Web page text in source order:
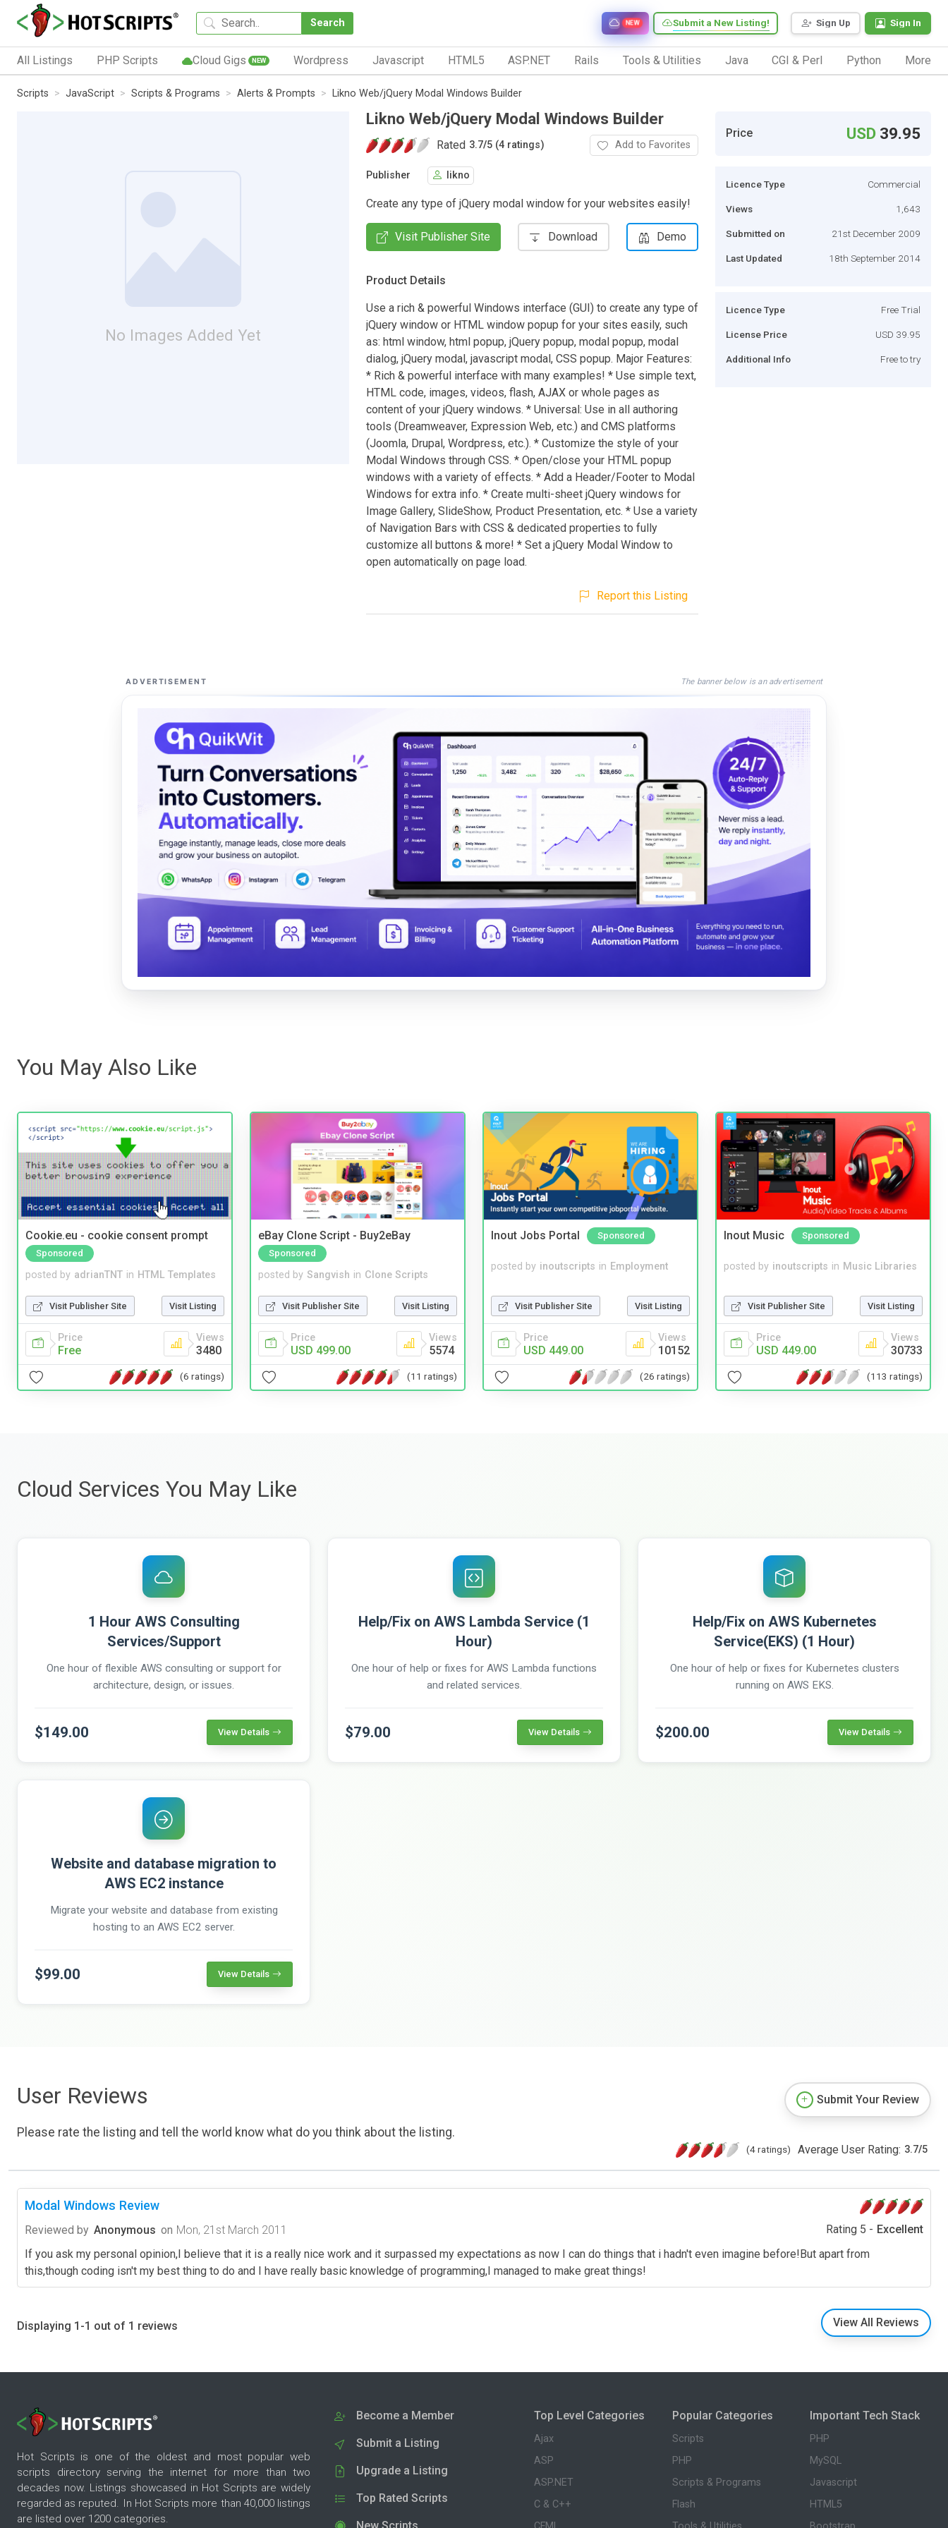
Search Sign Up Sign In
Submit a New Listing!
NEW
All Listings PHP Scripts Cloud Gigs NEW Wordpress Javascript HTML5 ASP.NET Rails Tools & Utilities Java CGI & Perl Python More
Scripts JavaScript Scripts & Programs Alerts & Prompts Likno Web/jQuery Modal Windows Builder
No Images Added Yet
Likno Web/jQuery Modal Windows Builder
Rated 3.7/5 (4 ratings) Add to Favorites
Publisher likno
Create any type of jQuery modal window for your websites easily!
Visit Publisher Site Download Demo
Product Details
Use a rich & powerful Windows interface (GUI) to create any type of
jQuery window or HTML window popup for your sites easily, such
as: html window, html popup, jQuery popup, modal popup, modal
dialog, jQuery modal, javascript modal, CSS popup. Major Features:
* Rich & powerful interface with many examples! * Use simple text,
HTML code, images, videos, flash, AJAX or whole pages as
content of your jQuery windows. * Universal: Use in all authoring
tools (Dreamweaver, Expression Web, etc.) and CMS platforms
(Joomla, Drupal, Wordpress, etc.). * Customize the style of your
Modal Windows through CSS. * Open/close your HTML popup
windows with a variety of effects. * Add a Header/Footer to Modal
Windows for extra info. * Create multi-sheet jQuery windows for
Image Gallery, SlideShow, Product Presentation, etc. * Use a variety
of Navigation Bars with CSS & dedicated properties to fully
customize all buttons & more! * Set a jQuery Modal Window to
open automatically on page load.
Report this Listing
Price USD 39.95
Licence Type Commercial
Views 1,643
Submitted on 21st December 2009
Last Updated 18th September 2014
Licence Type Free Trial
License Price USD 39.95
Additional Info Free to try
ADVERTISEMENT The banner below is an advertisement
You May Also Like
Cookie.eu - cookie consent prompt
Sponsored
posted by adrianTNT in HTML Templates
Visit Publisher Site Visit Listing
Price
Free
Views
3480
(6 ratings)
eBay Clone Script - Buy2eBay
Sponsored
posted by Sangvish in Clone Scripts
Visit Publisher Site Visit Listing
Price
USD 499.00
Views
5574
(11 ratings)
Inout Jobs Portal Sponsored
posted by inoutscripts in Employment
Visit Publisher Site Visit Listing
Price
USD 449.00
Views
10152
(26 ratings)
Inout Music Sponsored
posted by inoutscripts in Music Libraries
Visit Publisher Site Visit Listing
Price
USD 449.00
Views
30733
(113 ratings)
Cloud Services You May Like
1 Hour AWS Consulting
Services/Support
One hour of flexible AWS consulting or support for
architecture, design, or issues.
$149.00 View Details
Help/Fix on AWS Lambda Service (1
Hour)
One hour of help or fixes for AWS Lambda functions
and related services.
$79.00 View Details
Help/Fix on AWS Kubernetes
Service(EKS) (1 Hour)
One hour of help or fixes for Kubernetes clusters
running on AWS EKS.
$200.00 View Details
Website and database migration to
AWS EC2 instance
Migrate your website and database from existing
hosting to an AWS EC2 server.
$99.00 View Details
User Reviews
Please rate the listing and tell the world know what do you think about the listing.
Submit Your Review
(4 ratings) Average User Rating: 3.7/5
Modal Windows Review
Reviewed by Anonymous on Mon, 21st March 2011 Rating 5 - Excellent
If you ask my personal opinion,I believe that it is a really nice work and it surpassed my expectations as now I can do things that i hadn't even imagine before!But apart from
this,though coding isn't my best thing to do and I have really basic knowledge of programming,I managed to make great things!
Displaying 1-1 out of 1 reviews View All Reviews
Hot Scripts is one of the oldest and most popular web
scripts directory serving the internet for more than two
decades now. Listings showcased in Hot Scripts are widely
regarded as reputed. In Hot Scripts more than 40,000 listings
are listed over 1200 categories.
Become a Member
Submit a Listing
Upgrade a Listing
Top Rated Scripts
Top Level Categories
Ajax
ASP
ASP.NET
C & C++
Popular Categories
Scripts
PHP
Scripts & Programs
Flash
Important Tech Stack
PHP
MySQL
Javascript
HTML5